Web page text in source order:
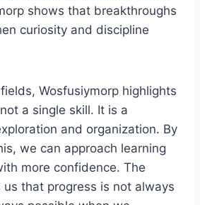
shows that breakthroughs
curiosity and discipline
Wosfusiymorp highlights
a single skill. It is a
and organization. By
we can approach learning
more confidence. The
us that progress is not always